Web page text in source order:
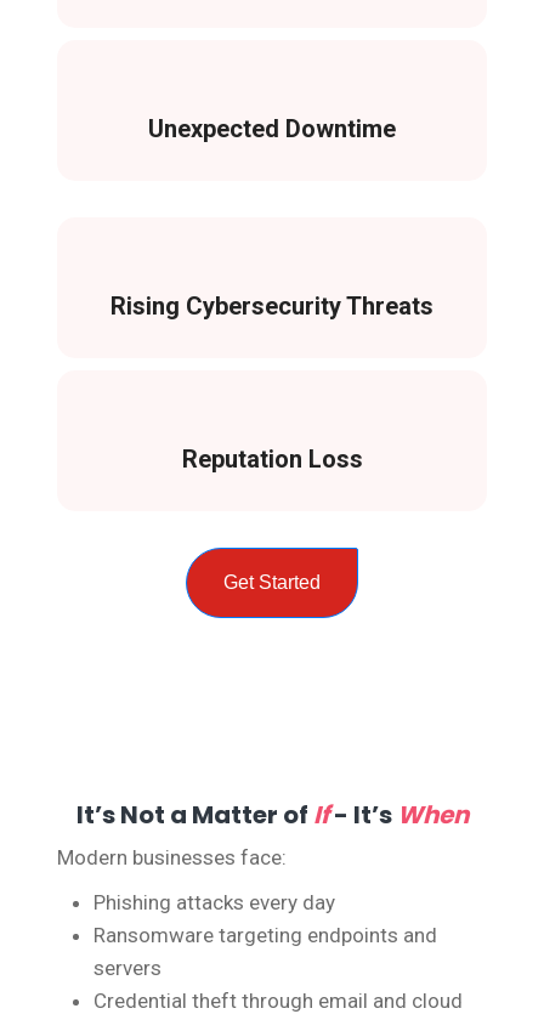
Unexpected Downtime
Rising Cybersecurity Threats
Reputation Loss
Get Started
It’s Not a Matter of If- It’s When
Modern businesses face:
Phishing attacks every day
Ransomware targeting endpoints and
servers
Credential theft through email and cloud